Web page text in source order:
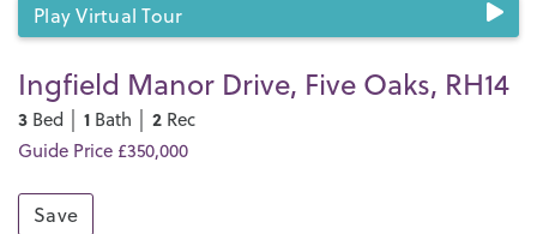
Play Virtual Tour
Ingfield Manor Drive, Five Oaks, RH14
3 Bed │ 1 Bath │ 2 Rec
Guide Price £350,000
Save